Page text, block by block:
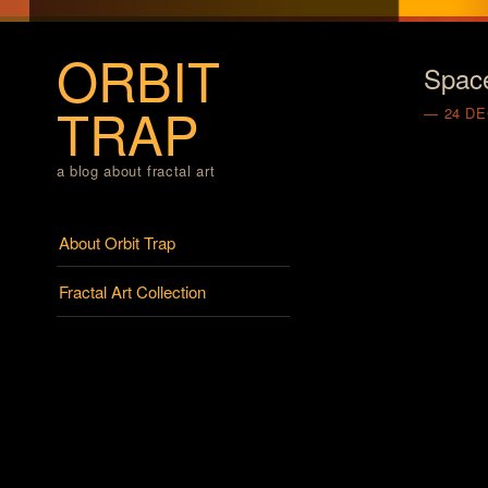
ORBIT
TRAP
a blog about fractal art
About Orbit Trap
Fractal Art Collection
24